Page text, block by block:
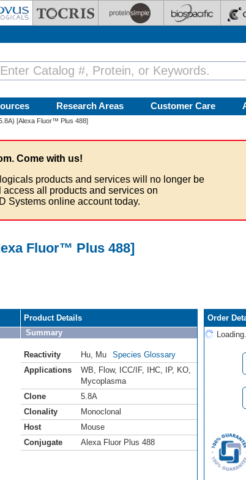
Research Areas Customer Care
[Alexa Fluor™ Plus 488]
Come with us!
products and services will no longer be
all products and services on
Systems online account today.
Fluor™ Plus 488]
Product Details
Summary
Reactivity Hu Mu
Species Glossary
Applications
WB Flow, ICC/IF, IHC IP, KO
Mycoplasma
Clone
5.8A
Clonality
Monoclonal
Host
Mouse
Conjugate
Alexa Fluor Plus 488
Order